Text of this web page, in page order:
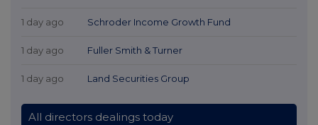
1 day ago Schroder Income Growth Fund
1 day ago Fuller Smith & Turner
1 day ago Land Securities Group
All directors dealings today